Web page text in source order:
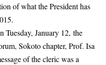
of what the President has
Tuesday, January 12, the
Sokoto chapter, Prof. Isa
of the cleric was a